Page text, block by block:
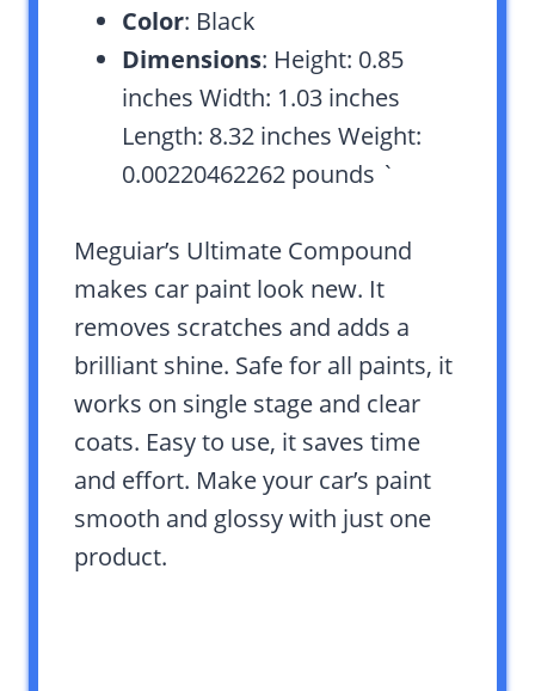
Color: Black
Dimensions: Height: 0.85
inches Width: 1.03 inches
Length: 8.32 inches Weight:
0.00220462262 pounds `
Meguiar’s Ultimate Compound
makes car paint look new. It
removes scratches and adds a
brilliant shine. Safe for all paints, it
works on single stage and clear
coats. Easy to use, it saves time
and effort. Make your car’s paint
smooth and glossy with just one
product.